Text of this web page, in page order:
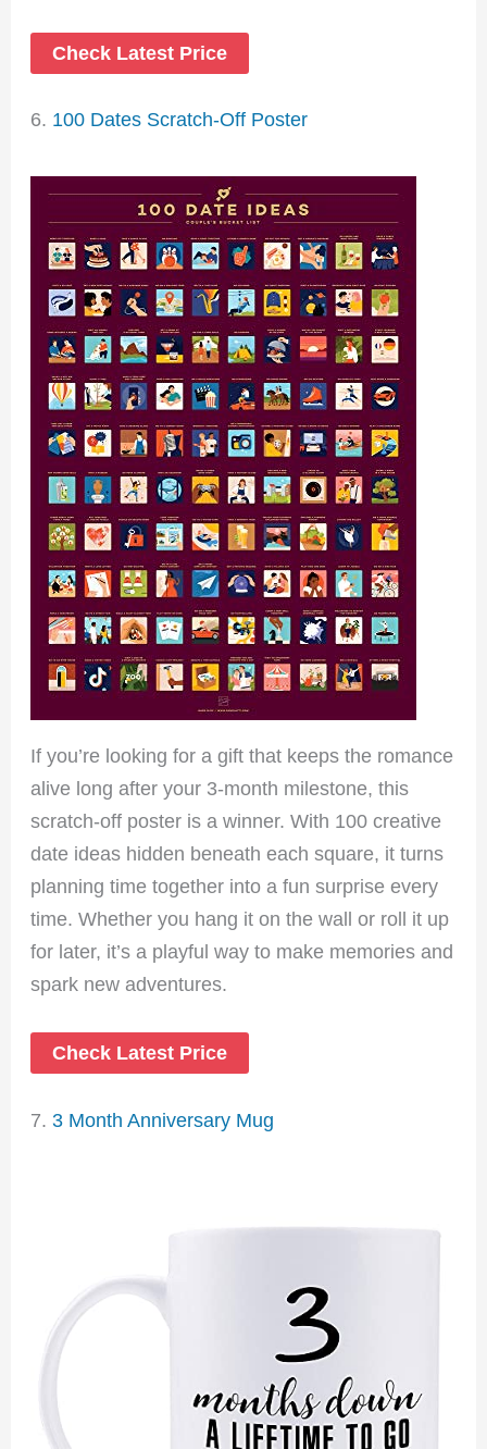
Check Latest Price
6. 100 Dates Scratch-Off Poster
If you’re looking for a gift that keeps the romance
alive long after your 3-month milestone, this
scratch-off poster is a winner. With 100 creative
date ideas hidden beneath each square, it turns
planning time together into a fun surprise every
time. Whether you hang it on the wall or roll it up
for later, it’s a playful way to make memories and
spark new adventures.
Check Latest Price
7. 3 Month Anniversary Mug